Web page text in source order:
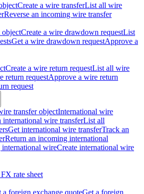
Create a wire transferList all wire
Reverse an incoming wire transfer
objectCreate a wire drawdown requestList
Get a wire drawdown requestApprove a
Create a wire return requestList all wire
return requestApprove a wire return
request
transfer objectInternational wire
international wire transferList all
Get international wire transferTrack an
Return an incoming international
international wireCreate international wire
rate sheet
a foreign exchange quoteGet a foreign